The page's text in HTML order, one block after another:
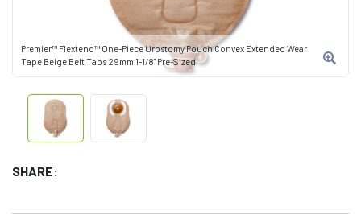
Premier™ Flextend™ One-Piece Urostomy Pouch Convex Extended Wear
Tape Beige Belt Tabs 29mm 1-1/8" Pre-Sized
SHARE: